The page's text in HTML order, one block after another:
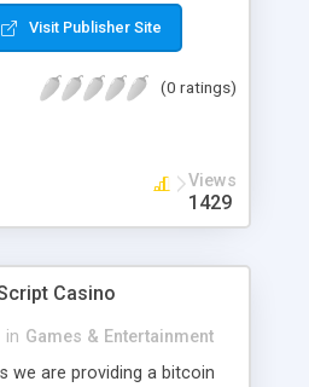
has 15 years of excellence
PHP scripts. If you are in
are an incorrect place of
through our highly
scripts. Building online
not quite easy until you
News Script. You can
10 results.
Visit Publisher Site
(0 ratings)
Views
1429
Casino
in Games & Entertainment
we are providing a bitcoin